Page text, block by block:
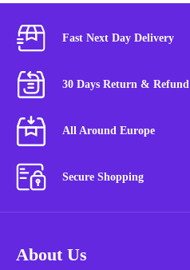
Fast Next Day Delivery
30 Days Return & Refund
All Around Europe
Secure Shopping
About Us